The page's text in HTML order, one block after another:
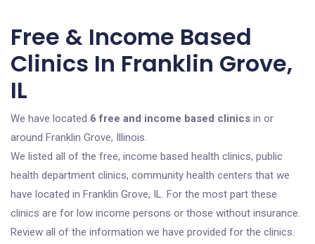
Free & Income Based
Clinics In Franklin Grove,
IL
We have located 6 free and income based clinics in or
around Franklin Grove, Illinois.
We listed all of the free, income based health clinics, public
health department clinics, community health centers that we
have located in Franklin Grove, IL. For the most part these
clinics are for low income persons or those without insurance.
Review all of the information we have provided for the clinics.